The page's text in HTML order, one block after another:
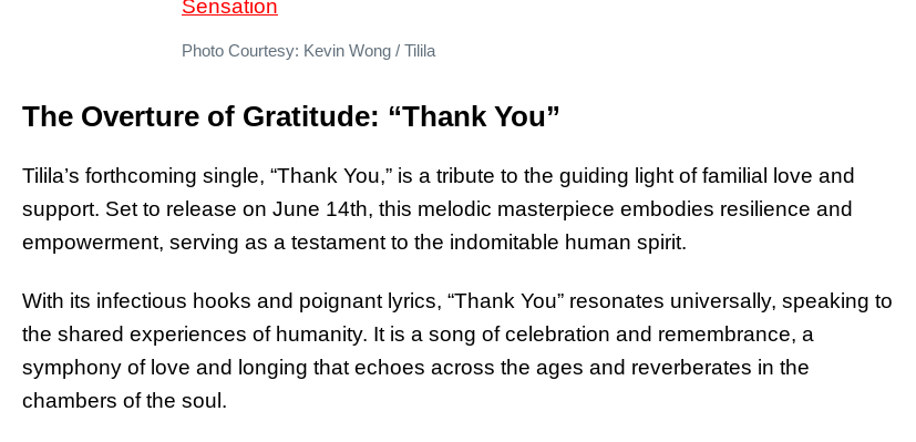
Photo Courtesy: Kevin Wong / Tilila
The Overture of Gratitude: “Thank You”
Tilila’s forthcoming single, “Thank You,” is a tribute to the guiding light of familial love and
support. Set to release on June 14th, this melodic masterpiece embodies resilience and
empowerment, serving as a testament to the indomitable human spirit.
With its infectious hooks and poignant lyrics, “Thank You” resonates universally, speaking to
the shared experiences of humanity. It is a song of celebration and remembrance, a
symphony of love and longing that echoes across the ages and reverberates in the
chambers of the soul.